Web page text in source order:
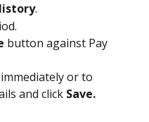
.
button against Pay
or to
and click Save.